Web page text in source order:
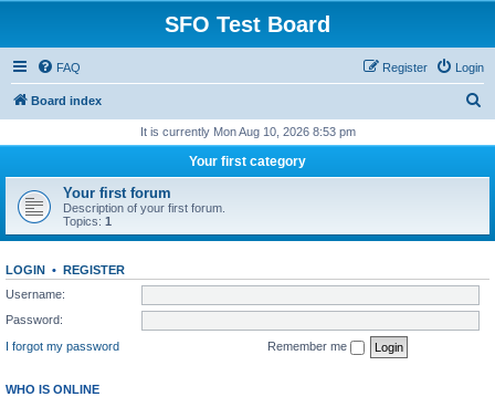
SFO Test Board
FAQ Login
Register
Board index
r
h
It is currently Mon Aug 10, 2026 8:53 pm
Your first category
Your first forum
Description of your first forum.
Topics: 1
LOGIN • REGISTER
Username:
Password:
I forgot my password
Remember me
WHO IS ONLINE